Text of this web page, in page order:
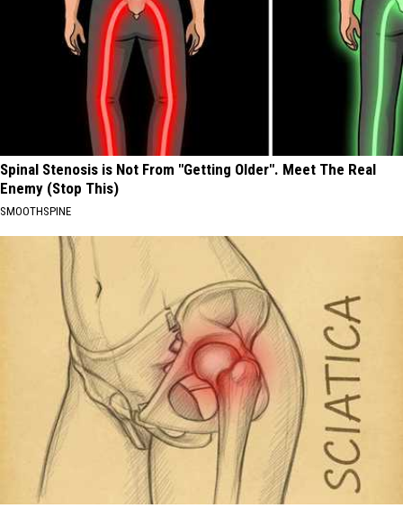
Spinal Stenosis is Not From "Getting Older". Meet The Real
Enemy (Stop This)
SMOOTHSPINE